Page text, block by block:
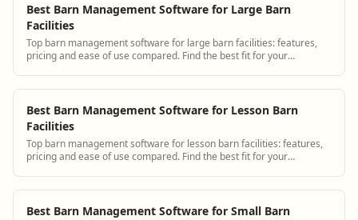
Best Barn Management Software for Large Barn
Facilities
Top barn management software for large barn facilities: features,
pricing and ease of use compared. Find the best fit for your
Best Barn Management Software for Lesson Barn
Facilities
Top barn management software for lesson barn facilities: features,
pricing and ease of use compared. Find the best fit for your
Best Barn Management Software for Small Barn